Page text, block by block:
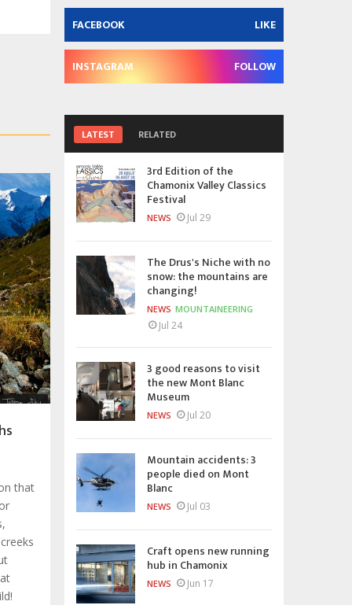
that
FACEBOOK LIKE
INSTAGRAM FOLLOW
LATEST RELATED
3rd Edition of the
Chamonix Valley Classics
Festival
NEWS Jul 29
The Drus's Niche with no
snow: the mountains are
changing!
NEWS MOUNTAINEERING
Jul 24
3 good reasons to visit
the new Mont Blanc
Museum
NEWS Jul 20
Mountain accidents: 3
people died on Mont
Blanc
NEWS Jul 03
Craft opens new running
hub in Chamonix
NEWS Jun 17